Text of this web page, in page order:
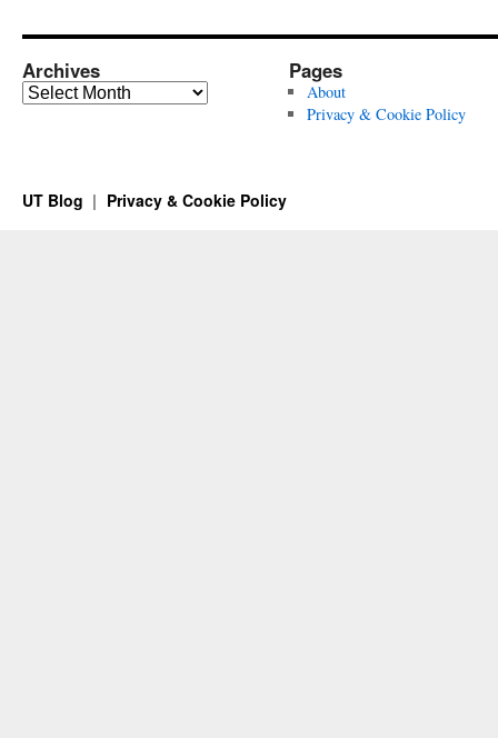
Archives
Archives
Pages
About
Privacy & Cookie Policy
UT Blog Privacy & Cookie Policy